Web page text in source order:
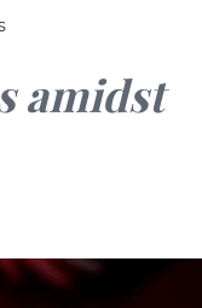
amidst